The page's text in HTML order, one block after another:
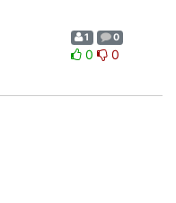
1 0
0 0